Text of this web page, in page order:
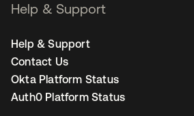
Help & Support
Help & Support
Contact Us
Okta Platform Status
Auth0 Platform Status